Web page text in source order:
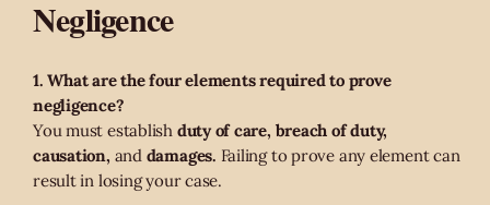
Negligence
1. What are the four elements required to prove
negligence?
You must establish duty of care, breach of duty,
causation, and damages. Failing to prove any element can
result in losing your case.